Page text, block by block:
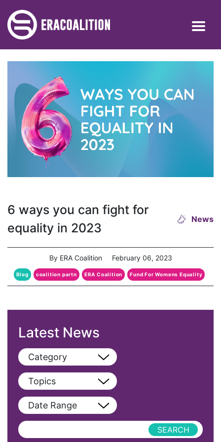
6 ways you can fight for
equality in 2023
News
By ERA Coalition February 06, 2023
Blog coalition partn ERA Coalition Fund For Womens Equality
Latest News
Category
View All
Blog
Podcast
Topics
View All
AAPI
Date Range